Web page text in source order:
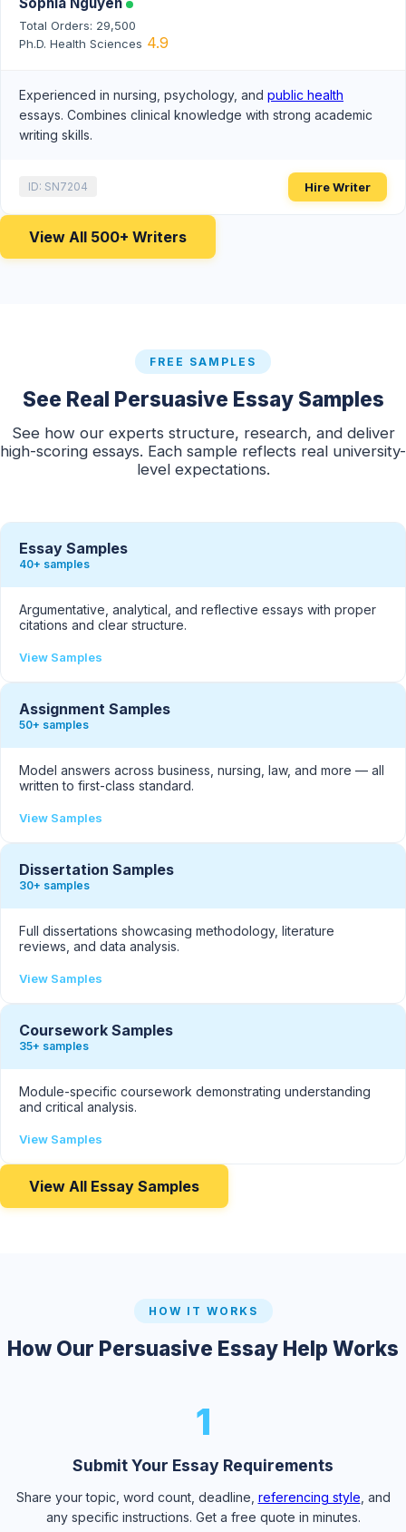
Total Orders: 29,500
Ph.D. Health Sciences 4.9
Experienced in nursing, psychology, and public health
essays. Combines clinical knowledge with strong academic
writing skills.
ID: SN7204 Hire Writer
View All 500+ Writers
FREE SAMPLES
See Real Persuasive Essay Samples
See how our experts structure, research, and deliver
high-scoring essays. Each sample reflects real university-
level expectations.
Essay Samples
40+ samples
Argumentative, analytical, and reflective essays with proper
citations and clear structure.
View Samples
Assignment Samples
50+ samples
Model answers across business, nursing, law, and more — all
written to first-class standard.
View Samples
Dissertation Samples
30+ samples
Full dissertations showcasing methodology, literature
reviews, and data analysis.
View Samples
Coursework Samples
35+ samples
Module-specific coursework demonstrating understanding
and critical analysis.
View Samples
View All Essay Samples
HOW IT WORKS
How Our Persuasive Essay Help Works
1
Submit Your Essay Requirements
Share your topic, word count, deadline, referencing style , and
any specific instructions. Get a free quote in minutes.